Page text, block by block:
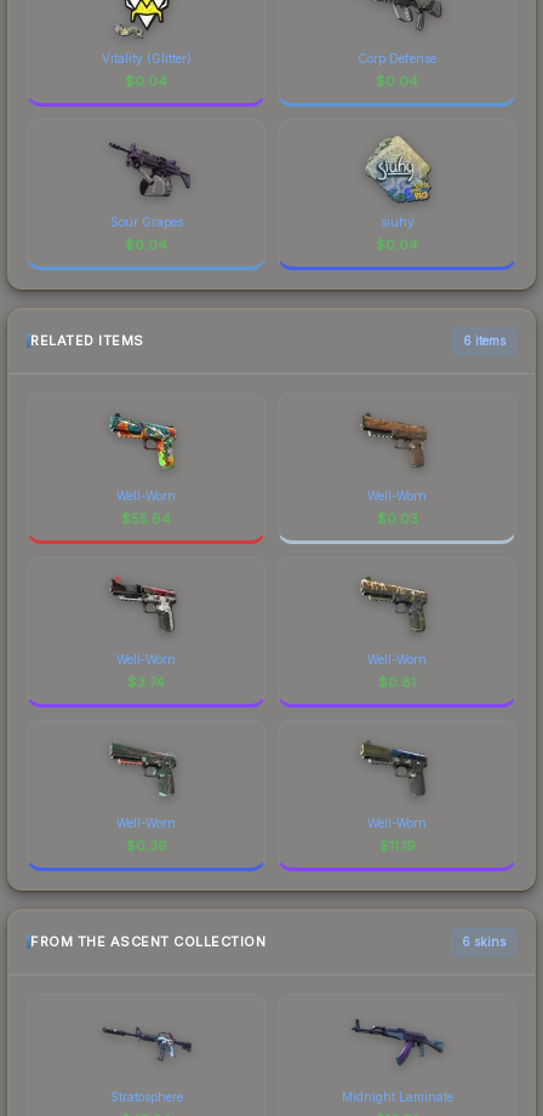
Vitality (Glitter)
$0.04
Corp Defense
$0.04
Sour Grapes
$0.04
siuhy
$0.04
RELATED ITEMS 6 items
Well-Worn
$55.64
Well-Worn
$0.03
Well-Worn
$3.74
Well-Worn
$0.81
Well-Worn
$0.36
Well-Worn
$11.19
FROM THE ASCENT COLLECTION 6 skins
Stratosphere Midnight Laminate